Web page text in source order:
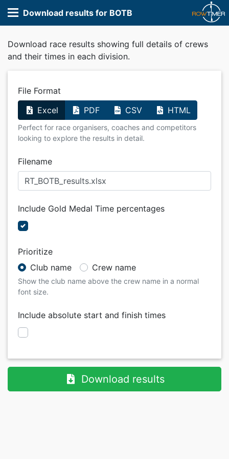
Download results for BOTB
Download race results showing full details of crews
and their times in each division.
File Format
Excel
PDF CSV HTML
Perfect for race organisers, coaches and competitors
looking to explore the results in detail.
Filename
Include Gold Medal Time percentages
Prioritize
Club name
Crew name
Show the club name above the crew name in a normal
font size.
Include absolute start and finish times
Download results